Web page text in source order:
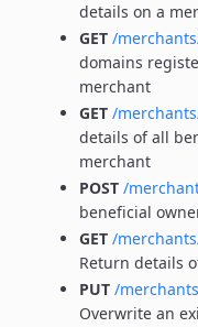
details on a
GET /
domains
merchant
GET /
details of all
merchant
POST /
beneficial
GET /
Return details
PUT /
Overwrite an